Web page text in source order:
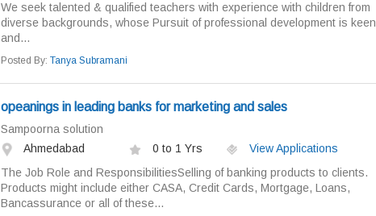
We seek talented & qualified teachers with experience with children from
diverse backgrounds, whose Pursuit of professional development is keen
and...
Posted By: Tanya Subramani
opeanings in leading banks for marketing and sales
Sampoorna solution
Ahmedabad
0 to 1 Yrs
View Applications
The Job Role and ResponsibilitiesSelling of banking products to clients.
Products might include either CASA, Credit Cards, Mortgage, Loans,
Bancassurance or all of these...